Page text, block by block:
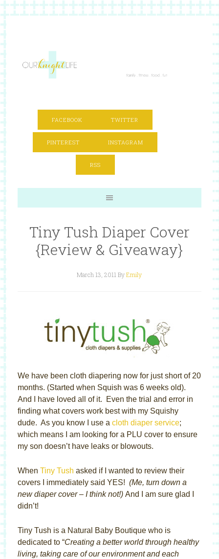
FACEBOOK TWITTER
PINTEREST INSTAGRAM
RSS
Tiny Tush Diaper Cover
{Review & Giveaway}
March 13, 2011 ByEmily
We have been cloth diapering now for just short of 20
months. (Started when Squish was 6 weeks old).
And I have loved all of it. Even the trial and error in
finding what covers work best with my Squishy
dude. As you know I use a cloth diaper service;
which means I am looking for a PLU cover to ensure
my son doesn’t have leaks or blowouts.
When Tiny Tush asked if I wanted to review their
covers I immediately said YES! (Me, turn down a
new diaper cover – I think not!) And I am sure glad I
didn’t!
Tiny Tush is a Natural Baby Boutique who is
dedicated to “Creating a better world through healthy
living, taking care of our environment and each